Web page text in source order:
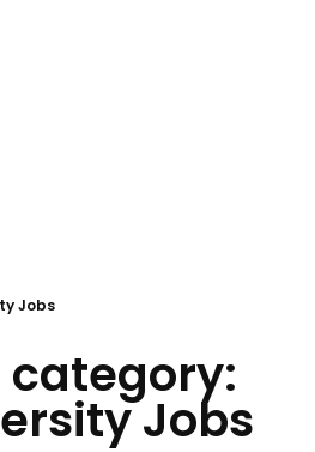
Jobs
category:
Jobs